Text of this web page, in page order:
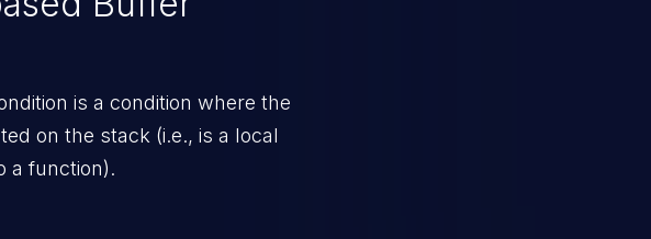
is a condition where the
on the stack (i.e., is a local
a function).